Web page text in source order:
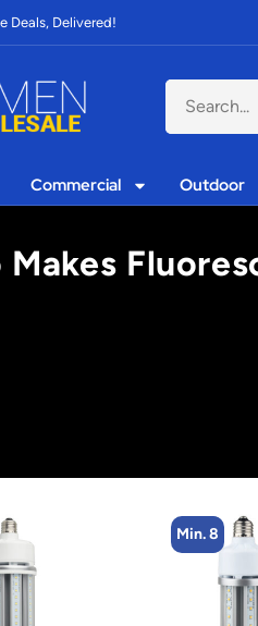
Deals, Delivered!
Commercial Outdoor
Makes
Min. 2